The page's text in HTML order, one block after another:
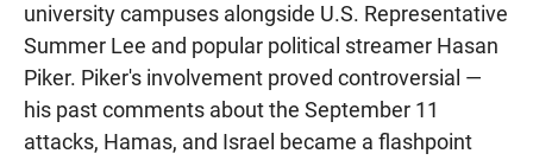
university campuses alongside U.S. Representative
Summer Lee and popular political streamer Hasan
Piker. Piker's involvement proved controversial —
his past comments about the September 11
attacks, Hamas, and Israel became a flashpoint